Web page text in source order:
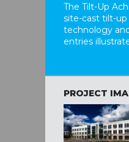
The Tilt-Up
site-cast tilt-
technology
entries
PROJECT